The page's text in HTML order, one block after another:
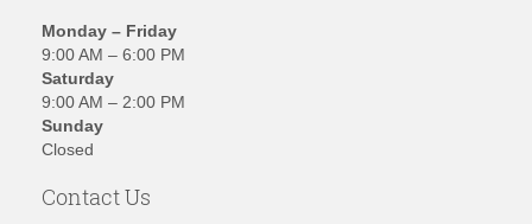
Monday – Friday
9:00 AM – 6:00 PM
Saturday
9:00 AM – 2:00 PM
Sunday
Closed
Contact Us